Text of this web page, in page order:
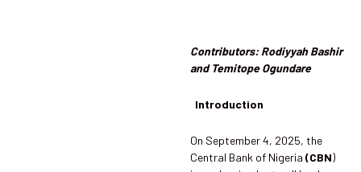
Contributors: Rodiyyah Bashir
and Temitope Ogundare
Introduction
On September 4, 2025, the
Central Bank of Nigeria(CBN)